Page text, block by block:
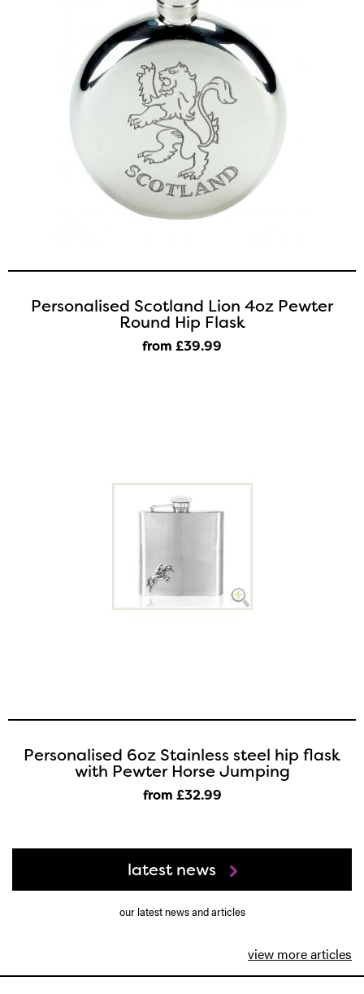
Personalised Scotland Lion 4oz Pewter
Round Hip Flask
from £39.99
Personalised 6oz Stainless steel hip flask
with Pewter Horse Jumping
from £32.99
latest news
our latest news and articles
view more articles